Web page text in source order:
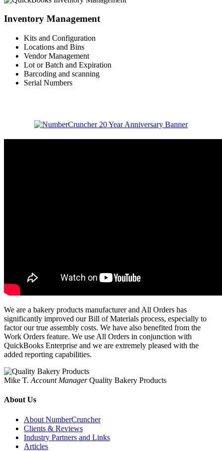
Inventory Management
Kits and Configuration
Locations and Bins
Vendor Management
Lot or Batch and Expiration
Barcoding and scanning
Serial Numbers
We are a bakery products manufacturer and All Orders has
significantly improved our Bill of Materials process, especially to
factor our true assembly costs. We have also benefited from the
Work Orders feature. We use All Orders in conjunction with
QuickBooks Enterprise and we are extremely pleased with the
added reporting capabilities.
Mike T. Account Manager Quality Bakery Products
About Us
About NumberCruncher
Clients & Reviews
Industry Partners and Links
Articles